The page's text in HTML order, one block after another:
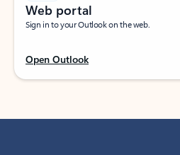
Web portal
Sign in to your Outlook on the web.
Open Outlook